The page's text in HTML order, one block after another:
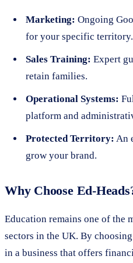
Marketing: Ongoing
for your specific territory.
Sales Training: Expert
retain families.
Operational Systems:
platform and
Protected Territory: An
grow your brand.
Why Choose Ed-
Education remains one of the
sectors in the UK. By
in a business that offers